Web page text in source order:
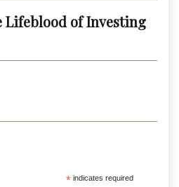
of Investing
* indicates required